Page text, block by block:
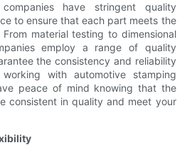
have stringent quality
to ensure that each part meets the
material testing to dimensional
employ a range of quality
the consistency and reliability
with automotive stamping
peace of mind knowing that the
consistent in quality and meet your